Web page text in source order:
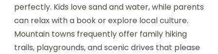
perfectly. Kids love sand and water, while parents
can relax with a book or explore local culture.
Mountain towns frequently offer family hiking
trails, playgrounds, and scenic drives that please